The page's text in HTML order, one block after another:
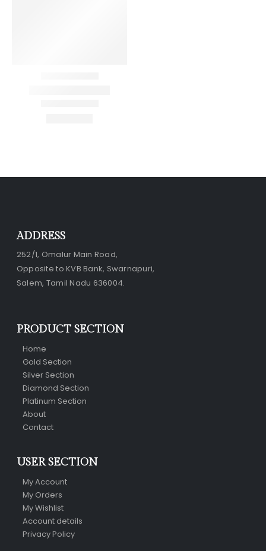
ADDRESS
252/1, Omalur Main Road,
Opposite to KVB Bank, Swarnapuri,
Salem, Tamil Nadu 636004.
PRODUCT SECTION
Home
Gold Section
Silver Section
Diamond Section
Platinum Section
About
Contact
USER SECTION
My Account
My Orders
My Wishlist
Account details
Privacy Policy